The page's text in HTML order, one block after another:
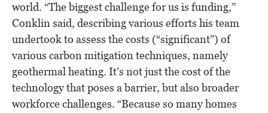
world. “The biggest challenge for us is funding,”
Conklin said, describing various efforts his team
undertook to assess the costs (“significant”) of
various carbon mitigation techniques, namely
geothermal heating. It’s not just the cost of the
technology that poses a barrier, but also broader
workforce challenges. “Because so many homes